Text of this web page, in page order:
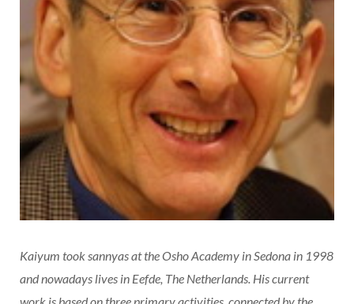
Kaiyum took sannyas at the Osho Academy in Sedona in 1998
and nowadays lives in Eefde, The Netherlands. His current